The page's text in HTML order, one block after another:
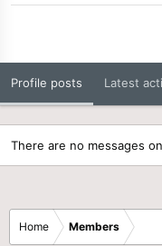
Profile posts Latest
There are no messages
Home Members